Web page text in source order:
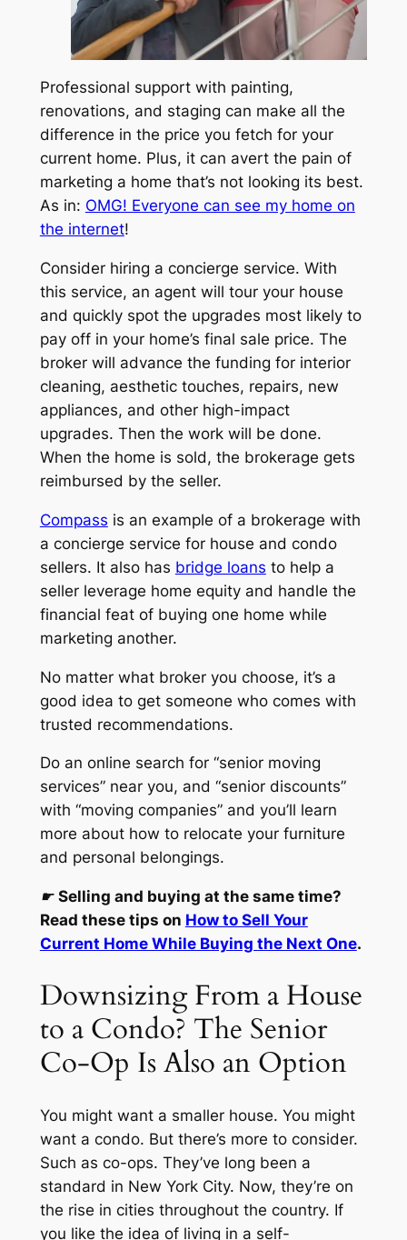
Professional support with painting,
renovations, and staging can make all the
difference in the price you fetch for your
current home. Plus, it can avert the pain of
marketing a home that’s not looking its best.
As in: OMG! Everyone can see my home on
the internet!
Consider hiring a concierge service. With
this service, an agent will tour your house
and quickly spot the upgrades most likely to
pay off in your home’s final sale price. The
broker will advance the funding for interior
cleaning, aesthetic touches, repairs, new
appliances, and other high-impact
upgrades. Then the work will be done.
When the home is sold, the brokerage gets
reimbursed by the seller.
Compass is an example of a brokerage with
a concierge service for house and condo
sellers. It also has bridge loans to help a
seller leverage home equity and handle the
financial feat of buying one home while
marketing another.
No matter what broker you choose, it’s a
good idea to get someone who comes with
trusted recommendations.
Do an online search for “senior moving
services” near you, and “senior discounts”
with “moving companies” and you’ll learn
more about how to relocate your furniture
and personal belongings.
☛ Selling and buying at the same time?
Read these tips on How to Sell Your
Current Home While Buying the Next One.
Downsizing From a House
to a Condo? The Senior
Co-Op Is Also an Option
You might want a smaller house. You might
want a condo. But there’s more to consider.
Such as co-ops. They’ve long been a
standard in New York City. Now, they’re on
the rise in cities throughout the country. If
you like the idea of living in a self-